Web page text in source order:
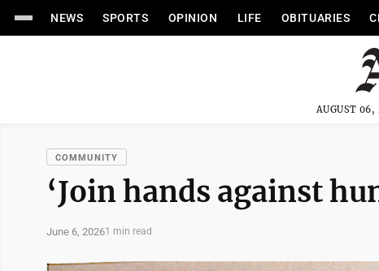
NEWS SPORTS OPINION LIFE OBITUARIES
AUGUST 06,
COMMUNITY
‘Join hands against
June 6, 20261 min read